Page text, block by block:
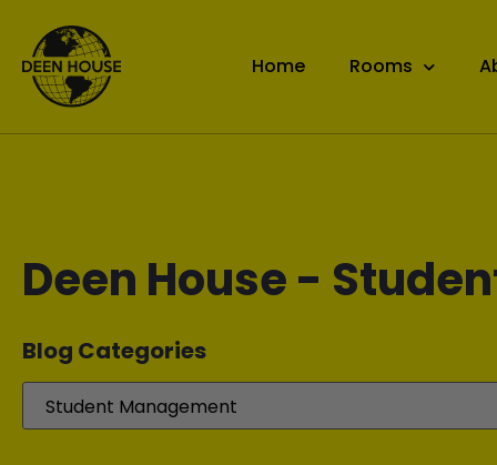
Home Rooms
Deen House -
Blog Categories​